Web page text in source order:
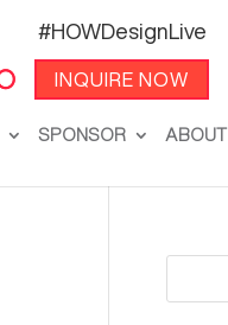
#HOWDesignLive
INQUIRE NOW
SPONSOR ABOUT